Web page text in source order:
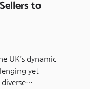
to
UK’s dynamic
yet
diverse…